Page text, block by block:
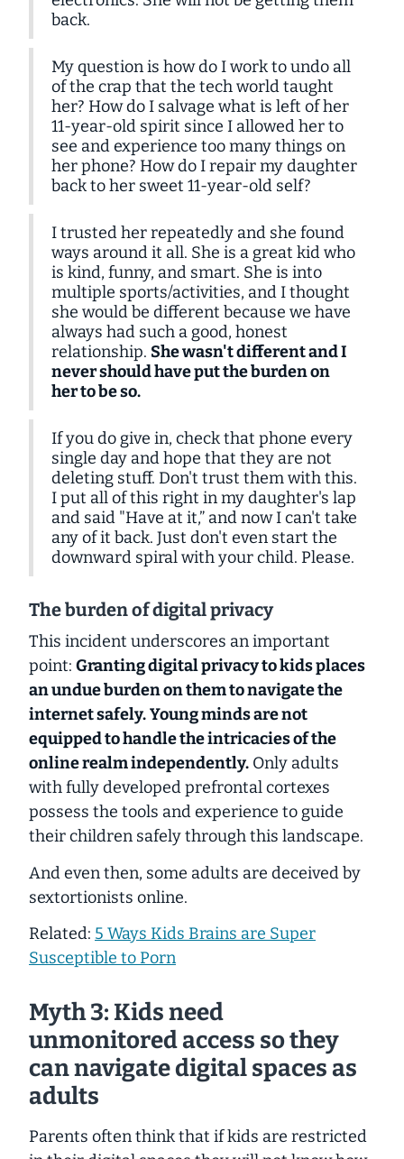
back.
My question is how do I work to undo all
of the crap that the tech world taught
her? How do I salvage what is left of her
11-year-old spirit since I allowed her to
see and experience too many things on
her phone? How do I repair my daughter
back to her sweet 11-year-old self?
I trusted her repeatedly and she found
ways around it all. She is a great kid who
is kind, funny, and smart. She is into
multiple sports/activities, and I thought
she would be different because we have
always had such a good, honest
relationship. She wasn't different and I
never should have put the burden on
her to be so.
If you do give in, check that phone every
single day and hope that they are not
deleting stuff. Don't trust them with this.
I put all of this right in my daughter's lap
and said "Have at it,” and now I can't take
any of it back. Just don't even start the
downward spiral with your child. Please.
The burden of digital privacy
This incident underscores an important
point: Granting digital privacy to kids places
anundue burden on them to navigate the
internet safely.Young minds are not
equipped to handle the intricacies of the
online realm independently. Only adults
with fully developed prefrontal cortexes
possess the tools and experience to guide
their children safely through this landscape.
And even then, some adults are deceived by
sextortionists online.
Related: 5 Ways Kids Brains are Super
Susceptible to Porn
Myth 3: Kids need
unmonitored access so they
can navigate digital spaces as
adults
Parents often think that if kids are restricted